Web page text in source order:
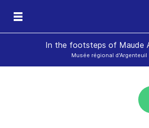
In the footsteps of Maude
Musée régional d'Argenteuil